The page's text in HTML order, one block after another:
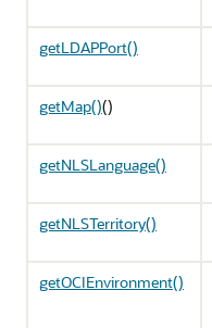
getLDAPPort()
getMap()()
getNLSLanguage()
getNLSTerritory()
getOCIEnvironment()